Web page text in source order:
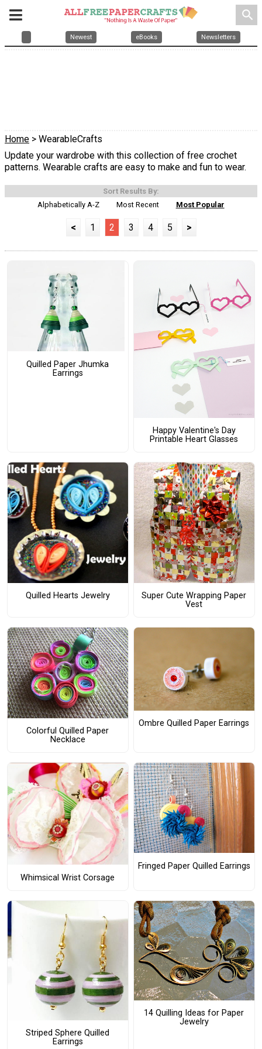
search
Newest eBooks Newsletters
Home > WearableCrafts
Update your wardrobe with this collection of free crochet
patterns. Wearable crafts are easy to make and fun to wear.
Sort Results By:
Alphabetically A-Z
Most Recent Most Popular
< 1 2 3 4 5 >
Quilled Paper Jhumka
Earrings
Happy Valentine's Day
Printable Heart Glasses
Quilled Hearts Jewelry
Super Cute Wrapping Paper
Vest
Colorful Quilled Paper
Necklace
Ombre Quilled Paper Earrings
Whimsical Wrist Corsage
Fringed Paper Quilled Earrings
Striped Sphere Quilled
Earrings
14 Quilling Ideas for Paper
Jewelry